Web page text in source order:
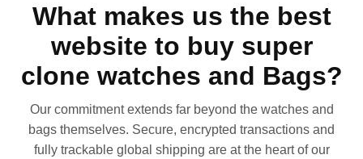
What makes us the best
website to buy super
clone watches and Bags?
Our commitment extends far beyond the watches and
bags themselves. Secure, encrypted transactions and
fully trackable global shipping are at the heart of our